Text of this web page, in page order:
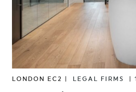
LONDON EC2 | LEGAL FIRMS